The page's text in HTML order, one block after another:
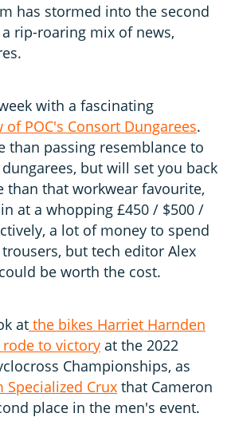
has stormed into the second
rip-roaring mix of news,
with a fascinating
of POC's Consort Dungarees.
than passing resemblance to
but will set you back
than that workwear favourite,
at a whopping £450 / $500 /
a lot of money to spend
but tech editor Alex
be worth the cost.
at the bikes Harriet Harnden
to victory at the 2022
Championships, as
Specialized Crux that Cameron
place in the men's event.